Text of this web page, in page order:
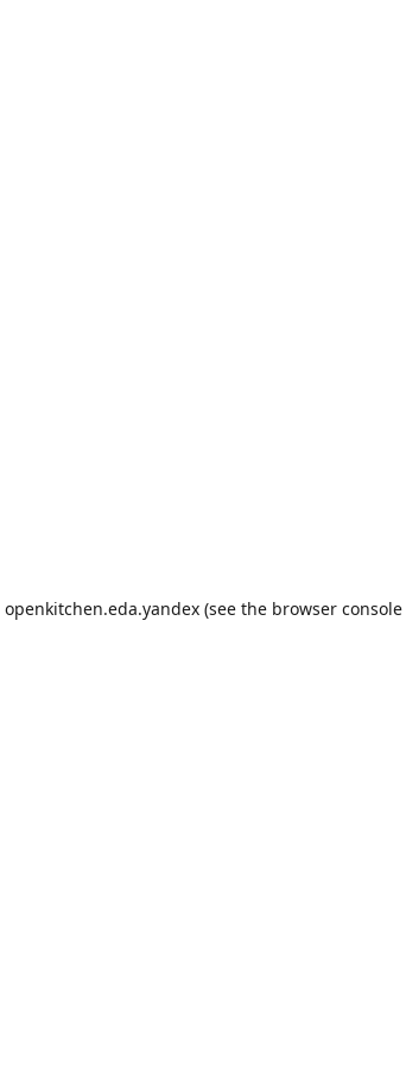
openkitchen.eda.yandex (see the browser console